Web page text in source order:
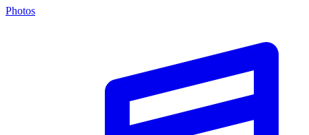
Photos